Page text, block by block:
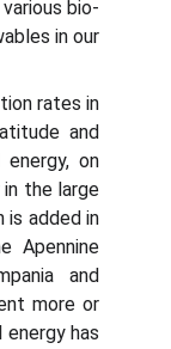
bio-
in our
rates in
and
on
the large
is added in
Apennine
and
more or
has